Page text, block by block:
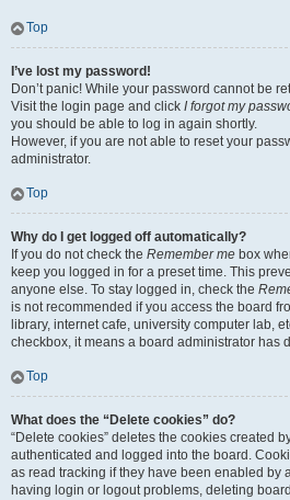
Top
I’ve lost my password!
Don’t panic! While your password cannot be
Visit the login page and click I forgot my
you should be able to log in again shortly.
However, if you are not able to reset your
administrator.
Top
Why do I get logged off automatically?
If you do not check the Remember me box
keep you logged in for a preset time. This
anyone else. To stay logged in, check the
is not recommended if you access the board
library, internet cafe, university computer lab,
checkbox, it means a board administrator has
Top
What does the “Delete cookies” do?
“Delete cookies” deletes the cookies created
authenticated and logged into the board.
as read tracking if they have been enabled by
having login or logout problems, deleting